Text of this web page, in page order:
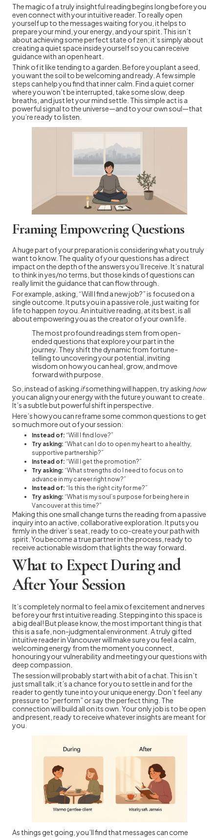
The magic of a truly insightful reading begins long before you
even connect with your intuitive reader. To really open
yourself up to the messages waiting for you, it helps to
prepare your mind, your energy, and your spirit. This isn’t
about achieving some perfect state of zen; it’s simply about
creating a quiet space inside yourself so you can receive
guidance with an open heart.
Think of it like tending to a garden. Before you plant a seed,
you want the soil to be welcoming and ready. A few simple
steps can help you find that inner calm. Find a quiet corner
where you won’t be interrupted, take some slow, deep
breaths, and just let your mind settle. This simple act is a
powerful signal to the universe—and to your own soul—that
you’re ready to listen.
Framing Empowering Questions
A huge part of your preparation is considering what you truly
want to know. The quality of your questions has a direct
impact on the depth of the answers you’ll receive. It’s natural
to think in yes/no terms, but those kinds of questions can
really limit the guidance that can flow through.
For example, asking, “Will I find a new job?” is focused on a
single outcome. It puts you in a passive role, just waiting for
life to happen toyou. An intuitive reading, at its best, is all
about empowering you as the creator of your own life.
The most profound readings stem from open-
ended questions that explore your part in the
journey. They shift the dynamic from fortune-
telling to uncovering your potential, inviting
wisdom on how you can heal, grow, and move
forward with purpose.
So, instead of asking ifsomething will happen, try asking how
you can align your energy with the future you want to create.
It’s a subtle but powerful shift in perspective.
Here’s how you can reframe some common questions to get
so much more out of your session:
Instead of: “Will I find love?”
Try asking: “What can I do to open my heart to a healthy,
supportive partnership?”
Instead of: “Will I get the promotion?”
Try asking: “What strengths do I need to focus on to
advance in my career right now?”
Instead of: “Is this the right city for me?”
Try asking: “What is my soul’s purpose for being here in
Vancouver at this time?”
Making this one small change turns the reading from a passive
inquiry into an active, collaborative exploration. It puts you
firmly in the driver’s seat, ready to co-create your path with
spirit. You become a true partner in the process, ready to
receive actionable wisdom that lights the way forward.
What to Expect During and
After Your Session
It’s completely normal to feel a mix of excitement and nerves
before your first intuitive reading. Stepping into this space is
a big deal! But please know, the most important thing is that
this is a safe, non-judgmental environment. A truly gifted
intuitive reader in Vancouver will make sure you feel a calm,
welcoming energy from the moment you connect,
honouring your vulnerability and meeting your questions with
deep compassion.
The session will probably start with a bit of a chat. This isn’t
just small talk; it’s a chance for you to settle in and for the
reader to gently tune into your unique energy. Don’t feel any
pressure to “perform” or say the perfect thing. The
connection will build all on its own. Your only job is to be open
and present, ready to receive whatever insights are meant for
you.
As things get going, you’ll find that messages can come